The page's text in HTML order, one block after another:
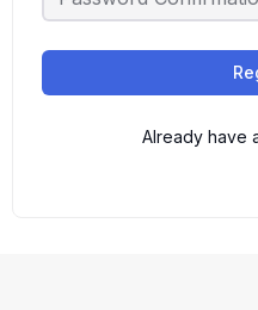
Already have